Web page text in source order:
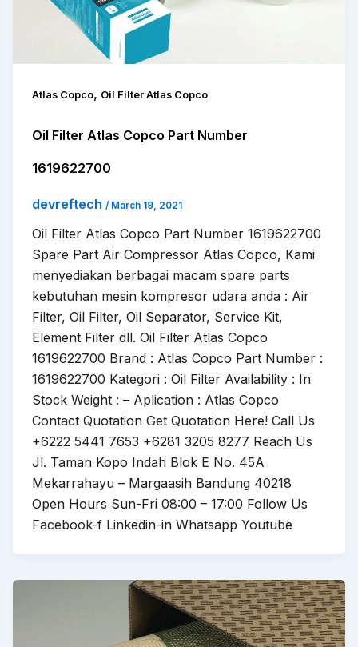
Atlas Copco, Oil Filter Atlas Copco
Oil Filter Atlas Copco Part Number
1619622700
devreftech / March 19, 2021
Oil Filter Atlas Copco Part Number 1619622700
Spare Part Air Compressor Atlas Copco, Kami
menyediakan berbagai macam spare parts
kebutuhan mesin kompresor udara anda : Air
Filter, Oil Filter, Oil Separator, Service Kit,
Element Filter dll. Oil Filter Atlas Copco
1619622700 Brand : Atlas Copco Part Number :
1619622700 Kategori : Oil Filter Availability : In
Stock Weight : – Aplication : Atlas Copco
Contact Quotation Get Quotation Here! Call Us
+6222 5441 7653 +6281 3205 8277 Reach Us
Jl. Taman Kopo Indah Blok E No. 45A
Mekarrahayu – Margaasih Bandung 40218
Open Hours Sun-Fri 08:00 – 17:00 Follow Us
Facebook-f Linkedin-in Whatsapp Youtube